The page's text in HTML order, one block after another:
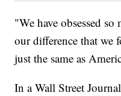
"We have obsessed
our difference that we
just the same as
In a Wall Street